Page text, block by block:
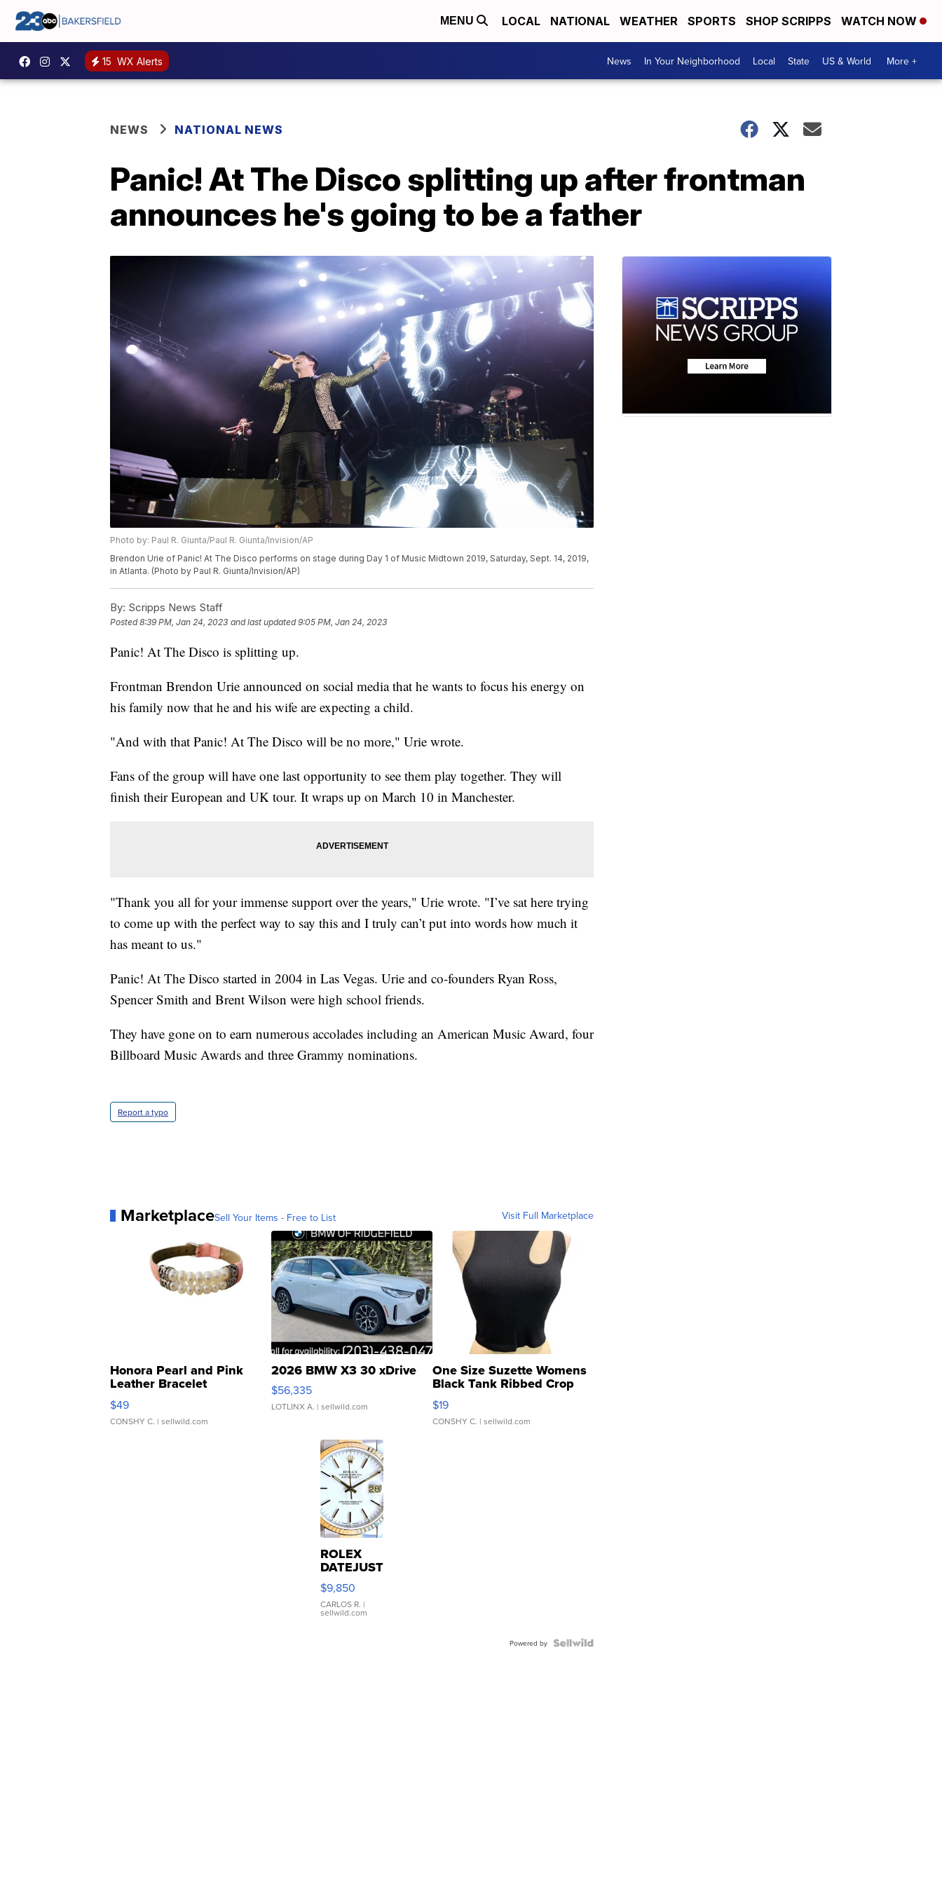
MENU LOCAL NATIONAL WEATHER SPORTS SHOP SCRIPPS WATCH NOW
15 WX Alerts News In Your Neighborhood Local State US & World More +
NEWS NATIONAL NEWS
Panic! At The Disco splitting up after frontman
announces he's going to be a father
Photo by: Paul R. Giunta/Paul R. Giunta/Invision/AP
Brendon Urie of Panic! At The Disco performs on stage during Day 1 of Music Midtown 2019, Saturday, Sept. 14, 2019,
in Atlanta. (Photo by Paul R. Giunta/Invision/AP)
By: Scripps News Staff
Posted8:39 PM, Jan 24, 2023 and last updated 9:05 PM, Jan 24, 2023
Panic! At The Disco is splitting up.
Frontman Brendon Urie announced on social media that he wants to focus his energy on
his family now that he and his wife are expecting a child.
"And with that Panic! At The Disco will be no more," Urie wrote.
Fans of the group will have one last opportunity to see them play together. They will
finish their European and UK tour. It wraps up on March 10 in Manchester.
"Thank you all for your immense support over the years," Urie wrote. "I’ve sat here trying
to come up with the perfect way to say this and I truly can’t put into words how much it
has meant to us."
Panic! At The Disco started in 2004 in Las Vegas. Urie and co-founders Ryan Ross,
Spencer Smith and Brent Wilson were high school friends.
They have gone on to earn numerous accolades including an American Music Award, four
Billboard Music Awards and three Grammy nominations.
Report a typo
MarketplaceSell Your Items - Free to List Visit Full Marketplace
Honora Pearl and Pink
Leather Bracelet
Adjustable Buckle Clo...
$49
CONSHY C. | sellwild.com
2026 BMW X3 30 xDrive
$56,335
LOTLINX A. | sellwild.com
One Size Suzette Womens
Black Tank Ribbed Crop
Asymmetrical ...
$19
CONSHY C. | sellwild.com
ROLEX
DATEJUST
16233
WHITE
DIAL
FLUTED
$9,850
CARLOS R. |
sellwild.com
Powered by